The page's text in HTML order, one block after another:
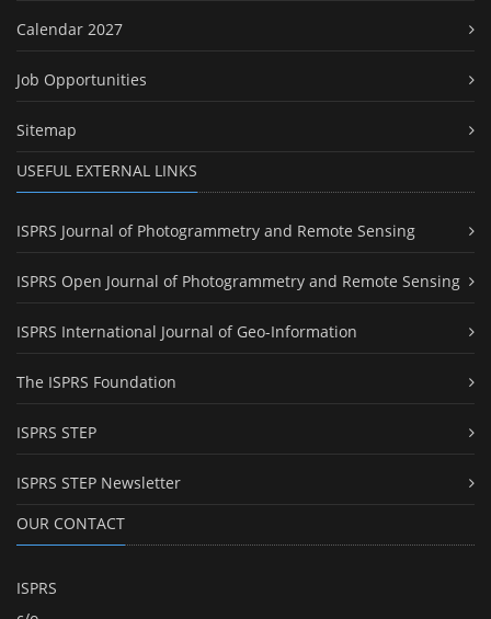
Calendar 2027
Job Opportunities
Sitemap
USEFUL EXTERNAL LINKS
ISPRS Journal of Photogrammetry and Remote Sensing
ISPRS Open Journal of Photogrammetry and Remote Sensing
ISPRS International Journal of Geo-Information
The ISPRS Foundation
ISPRS STEP
ISPRS STEP Newsletter
OUR CONTACT
ISPRS